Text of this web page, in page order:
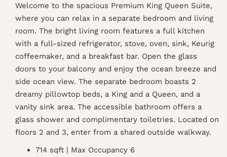
Welcome to the spacious Premium King Queen Suite,
where you can relax in a separate bedroom and living
room. The bright living room features a full kitchen
with a full-sized refrigerator, stove, oven, sink, Keurig
coffeemaker, and a breakfast bar. Open the glass
doors to your balcony and enjoy the ocean breeze and
side ocean view. The separate bedroom boasts 2
dreamy pillowtop beds, a King and a Queen, and a
vanity sink area. The accessible bathroom offers a
glass shower and complimentary toiletries. Located on
floors 2 and 3, enter from a shared outside walkway.
714 sqft | Max Occupancy 6